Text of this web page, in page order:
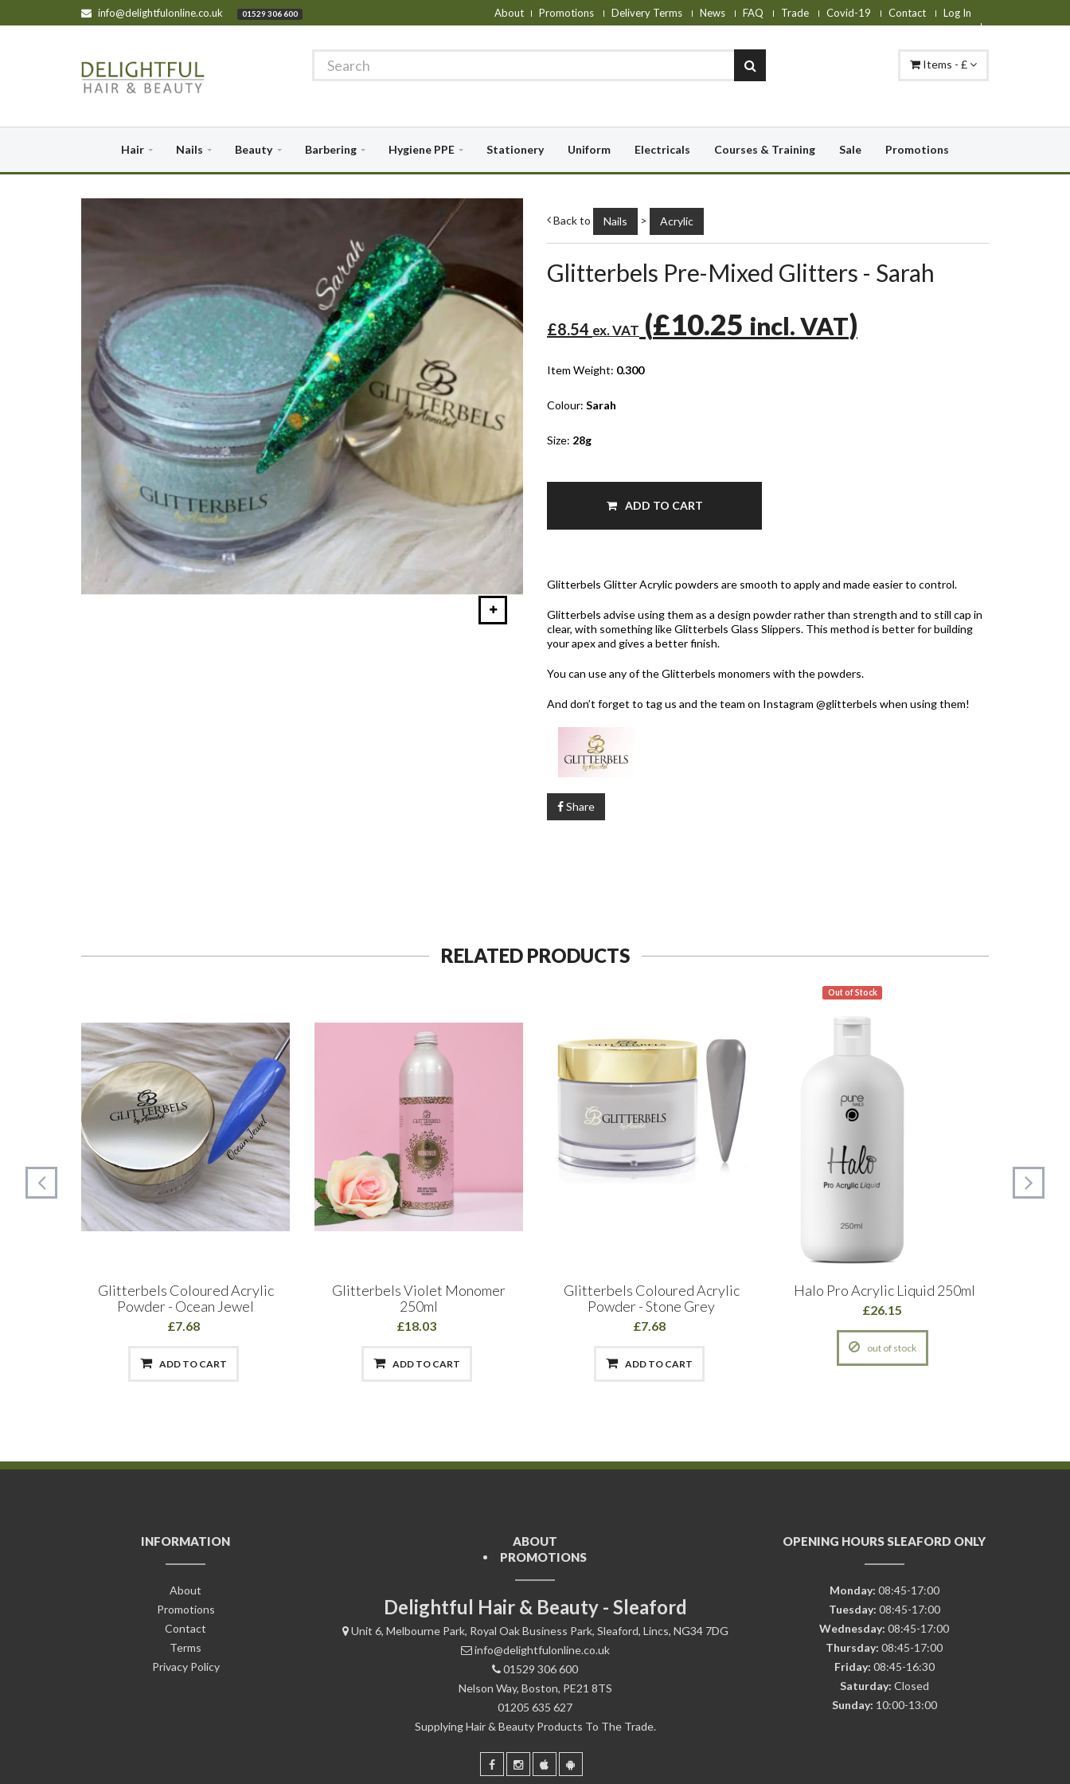
info@delightfulonline.co.uk 01529 306 600 About Promotions Delivery Terms News FAQ Trade Covid-19 Contact Log In
Items - £
Hair Nails Beauty Barbering Hygiene PPE Stationery Uniform Electricals Courses & Training Sale Promotions
Back to Nails > Acrylic
Glitterbels Pre-Mixed Glitters - Sarah
£8.54 ex. VAT (£10.25 incl. VAT)
Item Weight: 0.300
Colour: Sarah
Size: 28g
ADD TO CART
Glitterbels Glitter Acrylic powders are smooth to apply and made easier to control.
Glitterbels advise using them as a design powder rather than strength and to still cap in
clear, with something like Glitterbels Glass Slippers. This method is better for building
your apex and gives a better finish.
You can use any of the Glitterbels monomers with the powders.
And don’t forget to tag us and the team on Instagram @glitterbels when using them!
Share
RELATED PRODUCTS
Glitterbels Coloured Acrylic
Powder - Ocean Jewel
£7.68
ADD TO CART
Glitterbels Violet Monomer
250ml
£18.03
ADD TO CART
Glitterbels Coloured Acrylic
Powder - Stone Grey
£7.68
ADD TO CART
Out of Stock
Halo Pro Acrylic Liquid 250ml
£26.15
out of stock
INFORMATION
About
Promotions
Contact
Terms
Privacy Policy
ABOUT
PROMOTIONS
Delightful Hair & Beauty - Sleaford
Unit 6, Melbourne Park, Royal Oak Business Park, Sleaford, Lincs, NG34 7DG
info@delightfulonline.co.uk
01529 306 600
Nelson Way, Boston, PE21 8TS
01205 635 627
Supplying Hair & Beauty Products To The Trade.
OPENING HOURS SLEAFORD ONLY
Monday: 08:45-17:00
Tuesday: 08:45-17:00
Wednesday: 08:45-17:00
Thursday: 08:45-17:00
Friday: 08:45-16:30
Saturday: Closed
Sunday: 10:00-13:00